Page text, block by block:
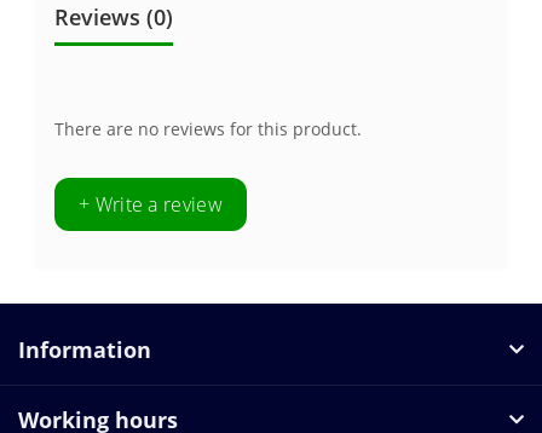
Reviews (0)
There are no reviews for this product.
+ Write a review
Information
Working hours